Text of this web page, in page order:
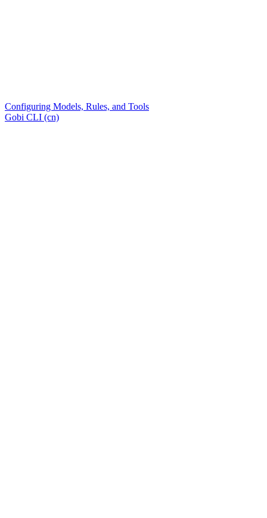
Configuring Models, Rules, and Tools
Gobi CLI (cn)